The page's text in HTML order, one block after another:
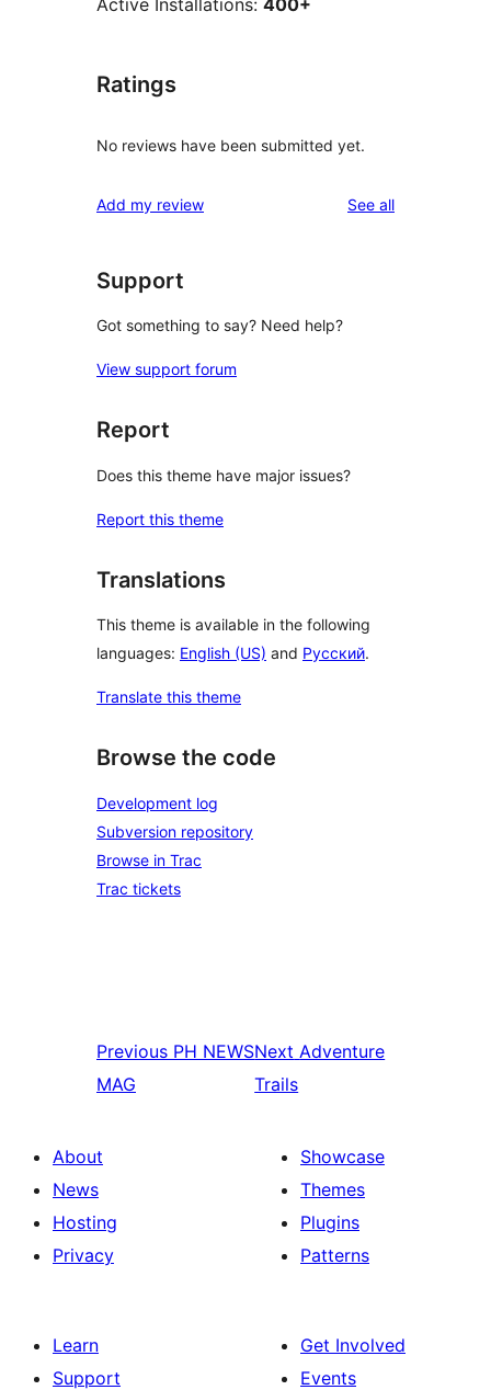
Active Installations: 400+
Ratings
No reviews have been submitted yet.
Add my review See allreviews
Support
Got something to say? Need help?
View support forum
Report
Does this theme have major issues?
Report this theme
Translations
This theme is available in the following
languages: English (US) and Русский.
Translate this theme
Browse the code
Development log
Subversion repository
Browse in Trac
Trac tickets
Previous PH NEWS
MAG
Next Adventure
Trails
About
News
Hosting
Privacy
Showcase
Themes
Plugins
Patterns
Learn
Support
Get Involved
Events